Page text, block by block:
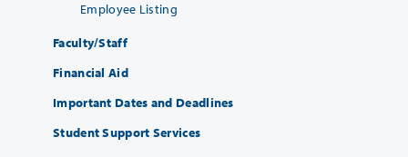
Employee Listing
Faculty/Staff
Financial Aid
Important Dates and Deadlines
Student Support Services